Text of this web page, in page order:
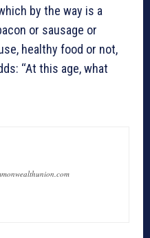
by the way is a
or sausage or
healthy food or not,
‘‘At this age, what